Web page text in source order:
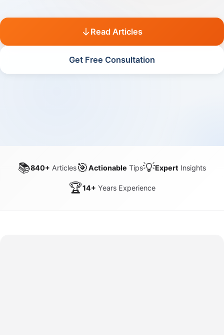
Read Articles
Get Free Consultation
📚840+ Articles🎯Actionable Tips💡Expert Insights
🏆14+ Years Experience